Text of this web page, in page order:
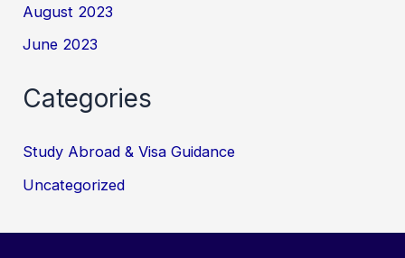
August 2023
June 2023
Categories
Study Abroad & Visa Guidance
Uncategorized